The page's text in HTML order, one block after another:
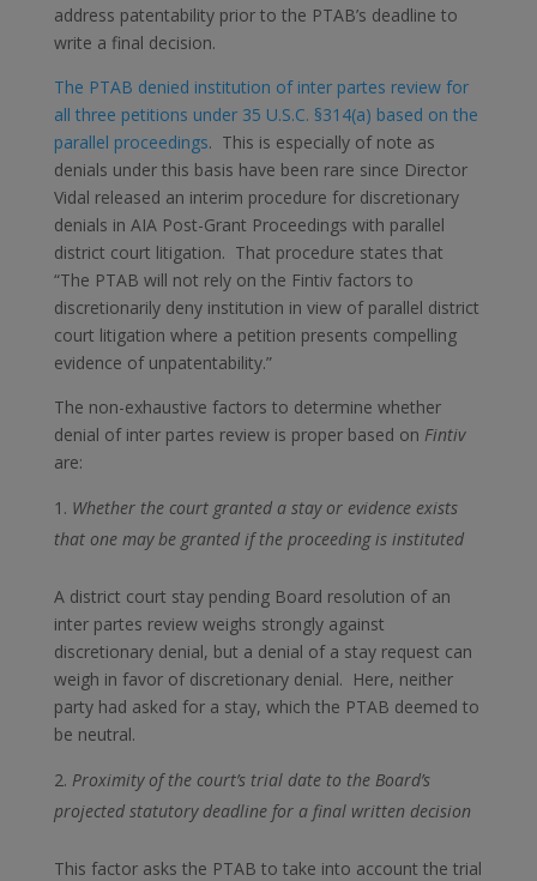
address patentability prior to the PTAB’s deadline to
write a final decision.
The PTAB denied institution of inter partes review for
all three petitions under 35 U.S.C. §314(a) based on the
parallel proceedings. This is especially of note as
denials under this basis have been rare since Director
Vidal released an interim procedure for discretionary
denials in AIA Post-Grant Proceedings with parallel
district court litigation. That procedure states that
“The PTAB will not rely on the Fintiv factors to
discretionarily deny institution in view of parallel district
court litigation where a petition presents compelling
evidence of unpatentability.”
The non-exhaustive factors to determine whether
denial of inter partes review is proper based on Fintiv
are:
Whether the court granted a stay or evidence exists
that one may be granted if the proceeding is instituted
A district court stay pending Board resolution of an
inter partes review weighs strongly against
discretionary denial, but a denial of a stay request can
weigh in favor of discretionary denial. Here, neither
party had asked for a stay, which the PTAB deemed to
be neutral.
Proximity of the court’s trial date to the Board’s
projected statutory deadline for a final written decision
This factor asks the PTAB to take into account the trial